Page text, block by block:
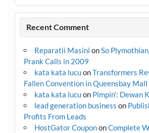
Recent Comment
Reparatii Masini onSo
Prank Calls in 2009
kata kata lucuonTransformers
Fallen Convention in Queensbay Mall
kata kata lucuon Pimpin’: Dewan
lead generation business on
Profits From Leads
HostGator CoupononComplete